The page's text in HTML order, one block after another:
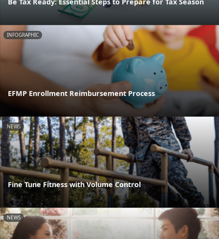
Be Tax Ready: Essential Steps to Prepare for Tax Season
INFOGRAPHIC
EFMP Enrollment Reimbursement Process
NEWS
Fine Tune Fitness with Volume Control
NEWS